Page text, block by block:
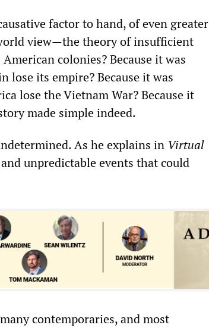
factor to hand, of even greater
view—the theory of insufficient
colonies? Because it was
its empire? Because it was
lose the Vietnam War? Because it
made simple indeed.
As he explains in Virtual
unpredictable events that could
contemporaries, and most